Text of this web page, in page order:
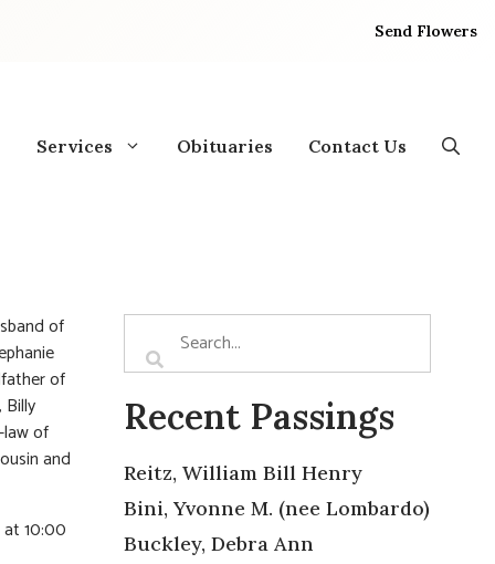
Send Flowers
Services Obituaries Contact Us
of
of
Billy
of
and
at 10:00
Recent Passings
Reitz, William Bill Henry
Bini, Yvonne M. (nee Lombardo)
Buckley, Debra Ann